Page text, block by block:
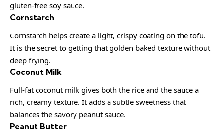
gluten-free soy sauce.
Cornstarch
Cornstarch helps create a light, crispy coating on the tofu.
It is the secret to getting that golden baked texture without
deep frying.
Coconut Milk
Full-fat coconut milk gives both the rice and the sauce a
rich, creamy texture. It adds a subtle sweetness that
balances the savory peanut sauce.
Peanut Butter